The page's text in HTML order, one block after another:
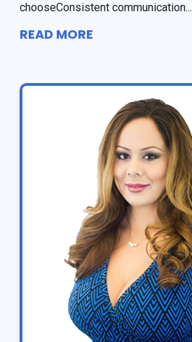
chooseConsistent communication...
READ MORE